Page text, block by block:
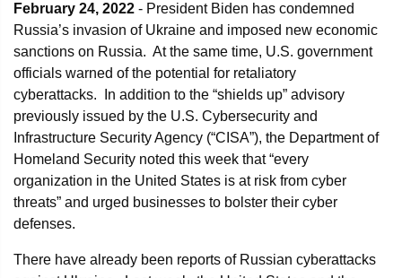
February 24, 2022 - President Biden has condemned
Russia’s invasion of Ukraine and imposed new economic
sanctions on Russia. At the same time, U.S. government
officials warned of the potential for retaliatory
cyberattacks. In addition to the “shields up” advisory
previously issued by the U.S. Cybersecurity and
Infrastructure Security Agency (“CISA”), the Department of
Homeland Security noted this week that “every
organization in the United States is at risk from cyber
threats” and urged businesses to bolster their cyber
defenses.
There have already been reports of Russian cyberattacks